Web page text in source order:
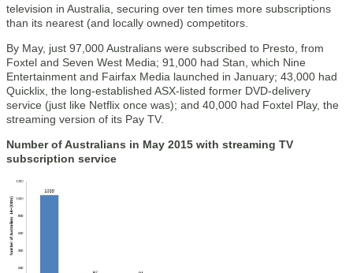
television in Australia, securing over ten times more subscriptions
than its nearest (and locally owned) competitors.
By May, just 97,000 Australians were subscribed to Presto, from
Foxtel and Seven West Media; 91,000 had Stan, which Nine
Entertainment and Fairfax Media launched in January; 43,000 had
Quicklix, the long-established ASX-listed former DVD-delivery
service (just like Netflix once was); and 40,000 had Foxtel Play, the
streaming version of its Pay TV.
Number of Australians in May 2015 with streaming TV
subscription service